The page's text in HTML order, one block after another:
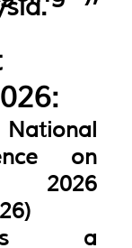
on
2026
a